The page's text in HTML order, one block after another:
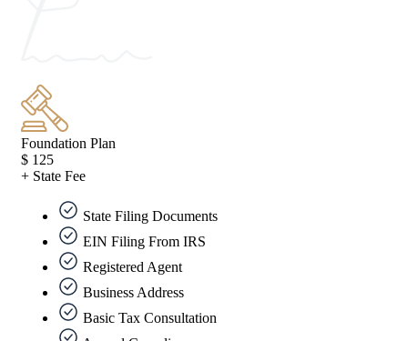
Foundation Plan
$ 125
+ State Fee
State Filing Documents
EIN Filing From IRS
Registered Agent
Business Address
Basic Tax Consultation